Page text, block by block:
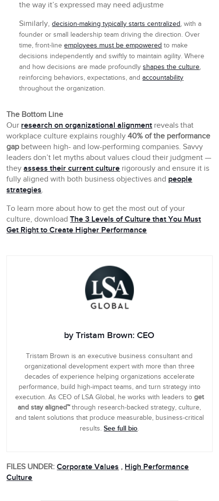
the way it’s expressed may need adjustme
Similarly,decision-making typically starts centralized, with a
founder or small leadership team driving the direction. Over
time, front-lineemployees must be empowered to make
decisions independently and swiftly to maintain agility. Where
and how decisions are made profoundlyshapes the culture,
reinforcing behaviors, expectations, andaccountability
throughout the organization.
The Bottom Line
Our research on organizational alignment reveals that
workplace culture explains roughly40% of the performance
gap between high- and low-performing companies. Savvy
leaders don’t let myths about values cloud their judgment —
theyassess their current culture rigorously and ensure it is
fully aligned with both business objectives and people
strategies.
To learn more about how to get the most out of your
culture, downloadThe 3 Levels of Culture that You Must
Get Right to Create Higher Performance
by Tristam Brown: CEO
Tristam Brown is an executive business consultant and
organizational development expert with more than three
decades of experience helping organizations accelerate
performance, build high-impact teams, and turn strategy into
execution. As CEO of LSA Global, he works with leaders to get
and stay aligned™through research-backed strategy, culture,
and talent solutions that produce measurable, business-critical
results.See full bio.
FILES UNDER: Corporate Values , High Performance
Culture